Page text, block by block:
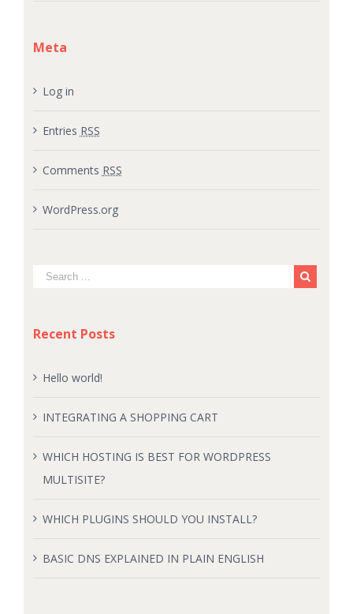
Meta
Log in
Entries RSS
Comments RSS
WordPress.org
Recent Posts
Hello world!
INTEGRATING A SHOPPING CART
WHICH HOSTING IS BEST FOR WORDPRESS
MULTISITE?
WHICH PLUGINS SHOULD YOU INSTALL?
BASIC DNS EXPLAINED IN PLAIN ENGLISH